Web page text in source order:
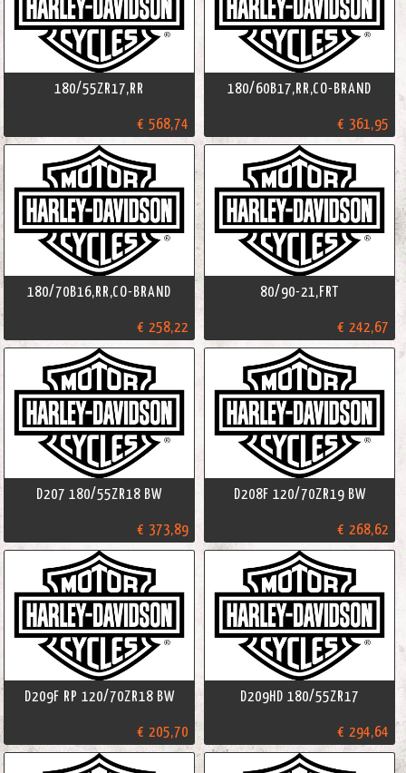
180/55ZR17,RR
€ 568,74
180/60B17,RR,CO-BRAND
€ 361,95
180/70B16,RR,CO-BRAND
€ 258,22
80/90-21,FRT
€ 242,67
D207 180/55ZR18 BW
€ 373,89
D208F 120/70ZR19 BW
€ 268,62
D209F RP 120/70ZR18 BW
€ 205,70
D209HD 180/55ZR17
€ 294,64